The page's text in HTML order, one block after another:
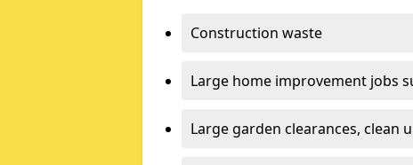
Construction waste
Large home improvement jobs
Large garden clearances, clean